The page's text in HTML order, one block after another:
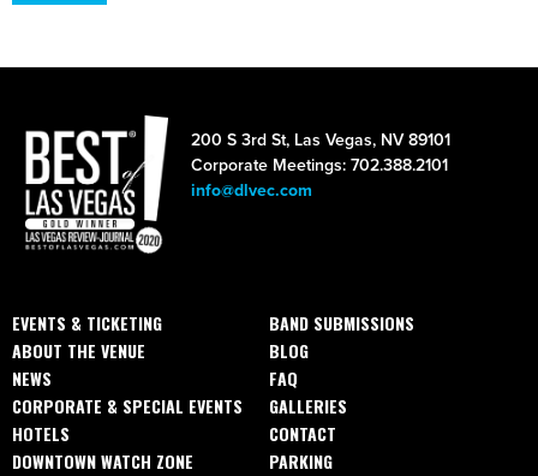
200 S 3rd St, Las Vegas, NV 89101
Corporate Meetings: 702.388.2101
info@dlvec.com
EVENTS & TICKETING
ABOUT THE VENUE
NEWS
CORPORATE & SPECIAL EVENTS
HOTELS
DOWNTOWN WATCH ZONE
BAND SUBMISSIONS
BLOG
FAQ
GALLERIES
CONTACT
PARKING